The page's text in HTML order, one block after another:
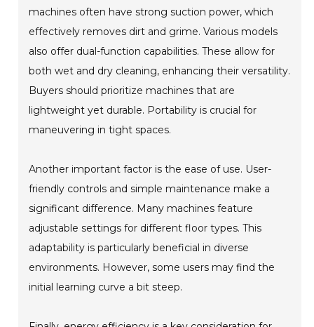
machines often have strong suction power, which
effectively removes dirt and grime. Various models
also offer dual-function capabilities. These allow for
both wet and dry cleaning, enhancing their versatility.
Buyers should prioritize machines that are
lightweight yet durable. Portability is crucial for
maneuvering in tight spaces.
Another important factor is the ease of use. User-
friendly controls and simple maintenance make a
significant difference. Many machines feature
adjustable settings for different floor types. This
adaptability is particularly beneficial in diverse
environments. However, some users may find the
initial learning curve a bit steep.